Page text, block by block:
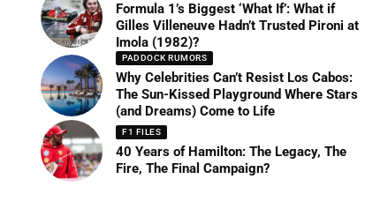
Formula 1’s Biggest ‘What If’: What if
Gilles Villeneuve Hadn’t Trusted Pironi at
Imola (1982)?
PADDOCK RUMORS
Why Celebrities Can’t Resist Los Cabos:
The Sun-Kissed Playground Where Stars
(and Dreams) Come to Life
F1 FILES
40 Years of Hamilton: The Legacy, The
Fire, The Final Campaign?